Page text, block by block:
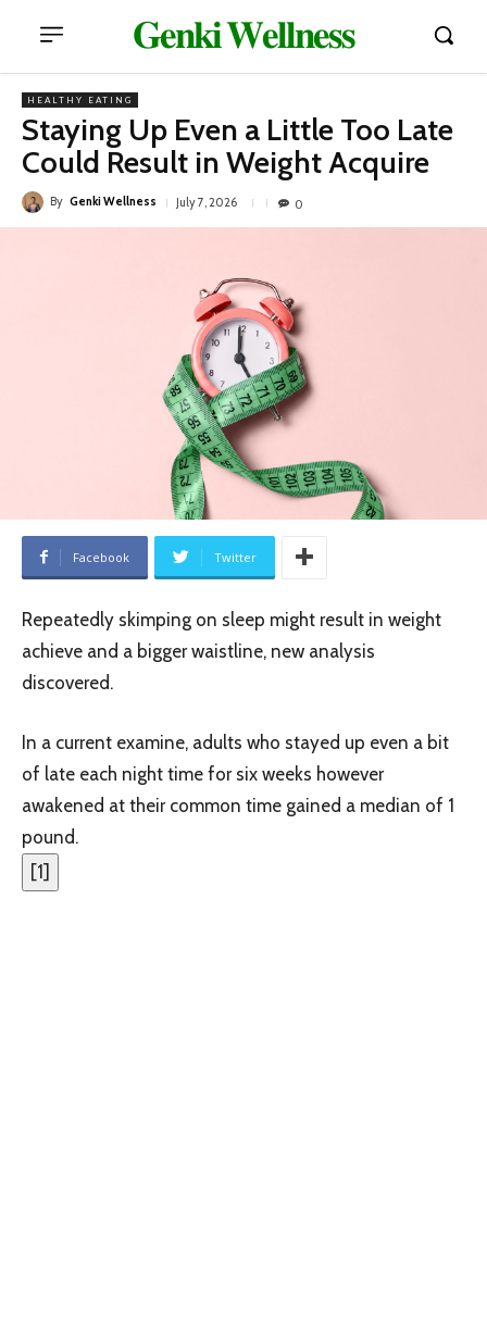
𝐆𝐞𝐧𝐤𝐢 𝐖𝐞𝐥𝐥𝐧𝐞𝐬𝐬
HEALTHY EATING
Staying Up Even a Little Too Late
Could Result in Weight Acquire
By Genki Wellness July 7, 2026 0
Facebook Twitter
Repeatedly skimping on sleep might result in weight
achieve and a bigger waistline, new analysis
discovered.
In a current examine, adults who stayed up even a bit
of late each night time for six weeks however
awakened at their common time gained a median of 1
pound.
[1]